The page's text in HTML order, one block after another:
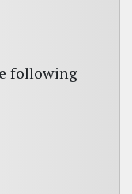
following